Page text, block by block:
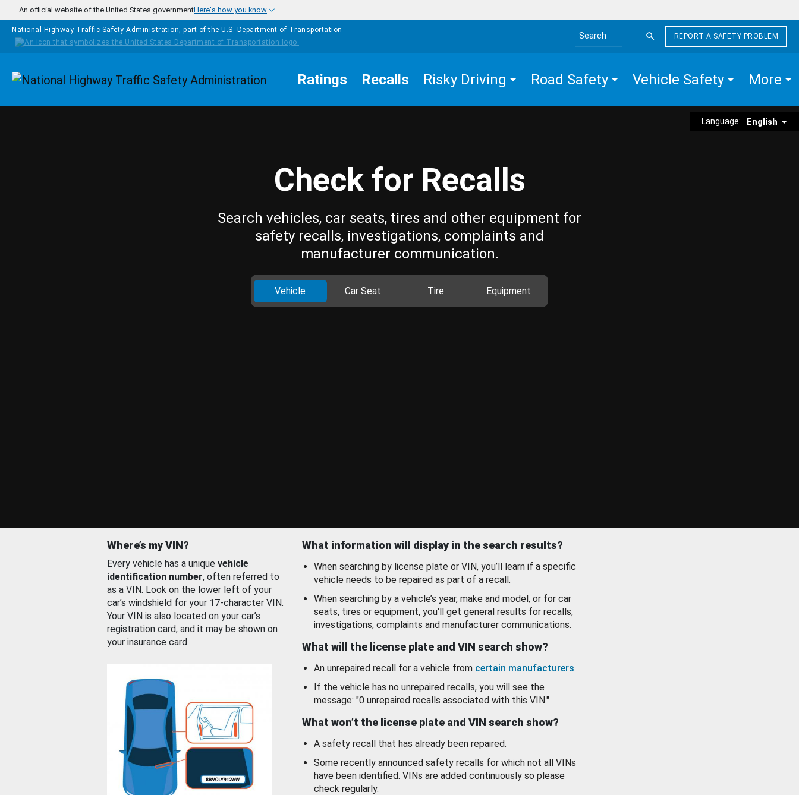
Skip to main content
An official website of the United States governmentHere's how you know
National Highway Traffic Safety Administration, part of the U.S. Department of Transportation
Search the site
REPORT A SAFETY PROBLEM
Homepage Ratings Recalls Risky Driving Road Safety Vehicle Safety More
Language: English
Check for Recalls
Search vehicles, car seats, tires and other equipment for
safety recalls, investigations, complaints and
manufacturer communication.
Vehicle Car Seat Tire Equipment
Where’s my VIN?
Every vehicle has a unique vehicle
identification number, often referred to
as a VIN. Look on the lower left of your
car’s windshield for your 17-character VIN.
Your VIN is also located on your car’s
registration card, and it may be shown on
your insurance card.
What information will display in the search results?
When searching by license plate or VIN, you’ll learn if a specific
vehicle needs to be repaired as part of a recall.
When searching by a vehicle’s year, make and model, or for car
seats, tires or equipment, you'll get general results for recalls,
investigations, complaints and manufacturer communications.
What will the license plate and VIN search show?
An unrepaired recall for a vehicle from certain manufacturers.
If the vehicle has no unrepaired recalls, you will see the
message: "0 unrepaired recalls associated with this VIN."
What won’t the license plate and VIN search show?
A safety recall that has already been repaired.
Some recently announced safety recalls for which not all VINs
have been identified. VINs are added continuously so please
check regularly.